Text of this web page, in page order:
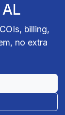
billing,
no extra